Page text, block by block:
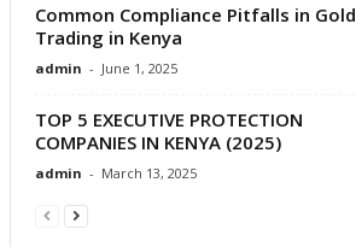
Common Compliance Pitfalls in Gold
Trading in Kenya
admin - June 1, 2025
TOP 5 EXECUTIVE PROTECTION
COMPANIES IN KENYA (2025)
admin - March 13, 2025